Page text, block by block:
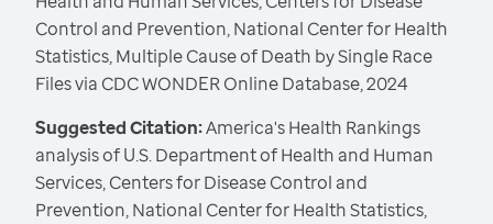
Control and Prevention, National Center for Health
Statistics, Multiple Cause of Death by Single Race
Files via CDC WONDER Online Database, 2024
Suggested Citation:America's Health Rankings
analysis of U.S. Department of Health and Human
Services, Centers for Disease Control and
Prevention, National Center for Health Statistics,